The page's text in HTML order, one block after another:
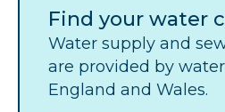
Find your water
Water supply and
are provided by
England and Wales.